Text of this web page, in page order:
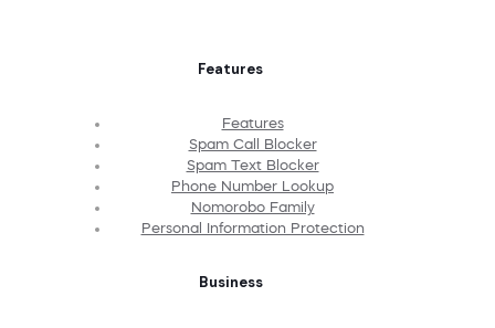
Features
Features
Spam Call Blocker
Spam Text Blocker
Phone Number Lookup
Nomorobo Family
Personal Information Protection
Business